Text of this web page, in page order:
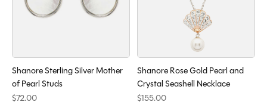
Shanore Sterling Silver Mother
of Pearl Studs
$72.00
Shanore Rose Gold Pearl and
Crystal Seashell Necklace
$155.00